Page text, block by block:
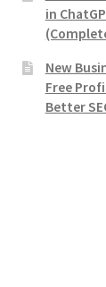
in
New
Free
Better